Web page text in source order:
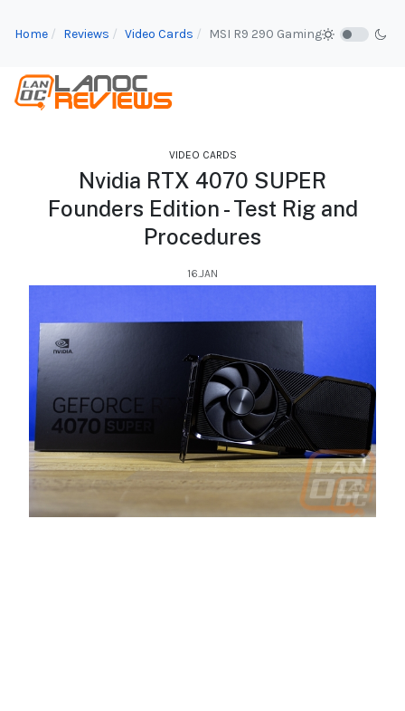
Home Reviews Video Cards MSI R9 290 Gaming
VIDEO CARDS
Nvidia RTX 4070 SUPER
Founders Edition - Test Rig and
Procedures
16.JAN